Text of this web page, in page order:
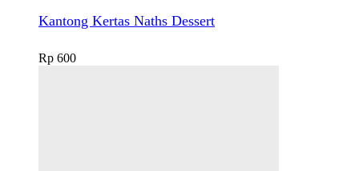
Kantong Kertas Naths Dessert
Rp 600